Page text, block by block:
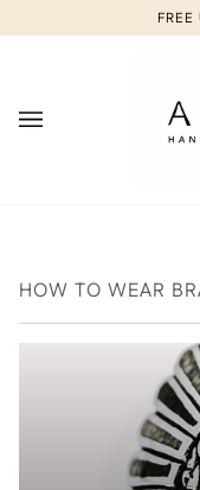
to
HOW TO WEAR